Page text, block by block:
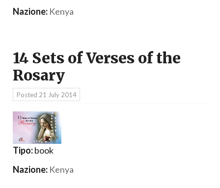
Nazione: Kenya
14 Sets of Verses of the
Rosary
Posted 21 July 2014
Tipo:book
Nazione: Kenya